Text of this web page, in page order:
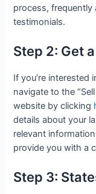
process,
testimonials.
Step 2: Get
If you’re interested
navigate to the
website by clicking
details about your
relevant
provide you with a
Step 3: